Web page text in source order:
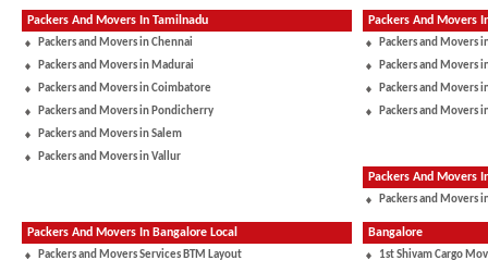
Packers And Movers In Tamilnadu
Packers and Movers in Chennai
Packers and Movers in Madurai
Packers and Movers in Coimbatore
Packers and Movers in Pondicherry
Packers and Movers in Salem
Packers and Movers in Vallur
Packers And Movers
Packers and Movers
Packers and Movers
Packers and Movers
Packers and Movers
Packers And Movers
Packers and Movers
Packers And Movers In Bangalore Local
Packers and Movers Services BTM Layout
Bangalore
1st Shivam Cargo